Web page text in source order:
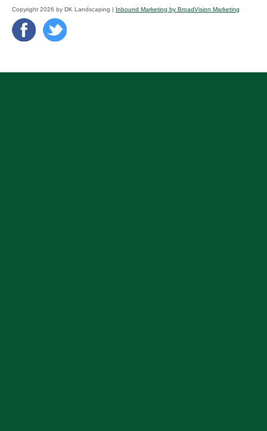
Copyright 2026 by DK Landscaping | Inbound Marketing by BroadVision Marketing